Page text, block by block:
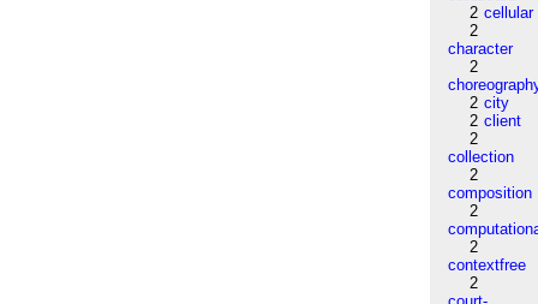
2 cellular
2
character
2
2 city
2 client
2
collection
2
composition
2
2
contextfree
2